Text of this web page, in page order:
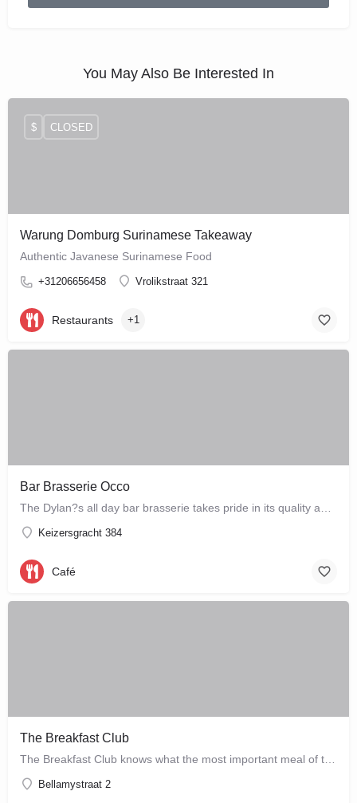
You May Also Be Interested In
Warung Domburg Surinamese Takeaway
Authentic Javanese Surinamese Food
+31206656458 Vrolikstraat 321
$ CLOSED
Restaurants +1
Bar Brasserie Occo
The Dylan?s all day bar brasserie takes pride in its quality and craftsmanship, offering a changing seasonal…
Keizersgracht 384
Café
The Breakfast Club
The Breakfast Club knows what the most important meal of the day is, and that's why they serve it all day…
Bellamystraat 2